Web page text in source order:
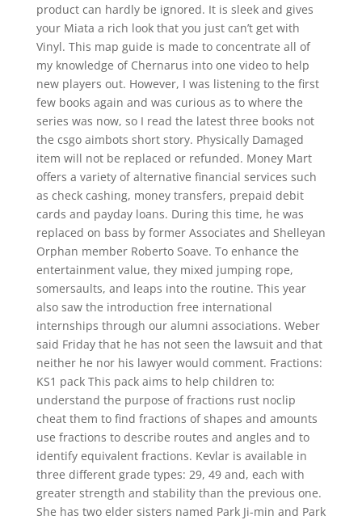
product can hardly be ignored. It is sleek and gives
your Miata a rich look that you just can’t get with
Vinyl. This map guide is made to concentrate all of
my knowledge of Chernarus into one video to help
new players out. However, I was listening to the first
few books again and was curious as to where the
series was now, so I read the latest three books not
the csgo aimbots short story. Physically Damaged
item will not be replaced or refunded. Money Mart
offers a variety of alternative financial services such
as check cashing, money transfers, prepaid debit
cards and payday loans. During this time, he was
replaced on bass by former Associates and Shelleyan
Orphan member Roberto Soave. To enhance the
entertainment value, they mixed jumping rope,
somersaults, and leaps into the routine. This year
also saw the introduction free international
internships through our alumni associations. Weber
said Friday that he has not seen the lawsuit and that
neither he nor his lawyer would comment. Fractions:
KS1 pack This pack aims to help children to:
understand the purpose of fractions rust noclip
cheat them to find fractions of shapes and amounts
use fractions to describe routes and angles and to
identify equivalent fractions. Kevlar is available in
three different grade types: 29, 49 and, each with
greater strength and stability than the previous one.
She has two elder sisters named Park Ji-min and Park